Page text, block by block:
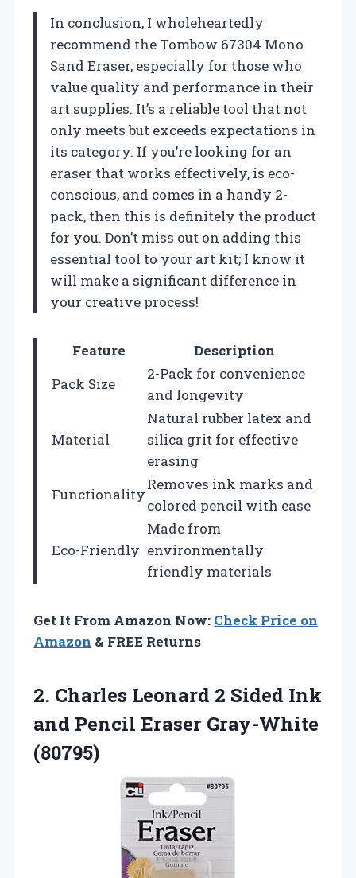
In conclusion, I wholeheartedly
recommend the Tombow 67304 Mono
Sand Eraser, especially for those who
value quality and performance in their
art supplies. It’s a reliable tool that not
only meets but exceeds expectations in
its category. If you’re looking for an
eraser that works effectively, is eco-
conscious, and comes in a handy 2-
pack, then this is definitely the product
for you. Don’t miss out on adding this
essential tool to your art kit; I know it
will make a significant difference in
your creative process!
Feature
Description
Pack Size
2-Pack for convenience
and longevity
Material
Natural rubber latex and
silica grit for effective
erasing
Functionality
Removes ink marks and
colored pencil with ease
Eco-Friendly
Made from
environmentally
friendly materials
Get It From Amazon Now: Check Price on
Amazon & FREE Returns
2. Charles Leonard 2 Sided Ink
and Pencil Eraser Gray-White
(80795)